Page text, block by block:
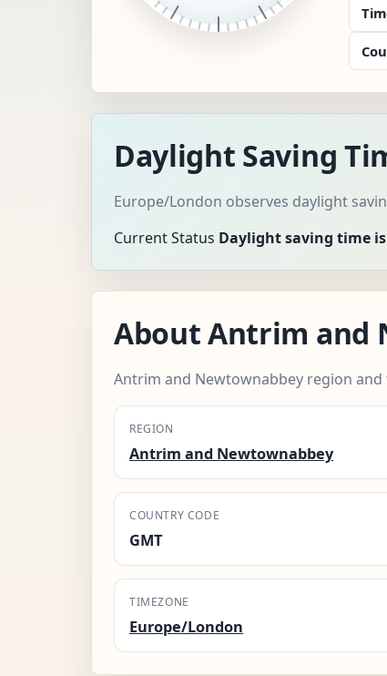
Daylight Saving
Europe/London observes daylight
Current Status Daylight saving time
About Antrim and
Antrim and Newtownabbey region
REGION
Antrim and Newtownabbey
COUNTRY CODE
GMT
TIMEZONE
Europe/London